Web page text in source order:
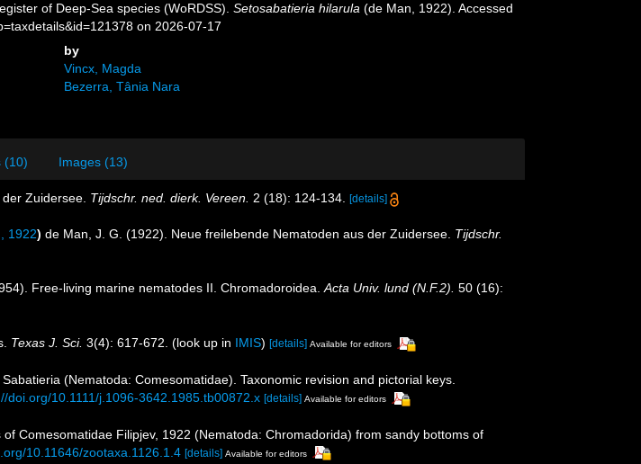
of Deep-Sea species (WoRDSS).Setosabatieria hilarula (de Man, 1922). Accessed
on 2026-07-17
by
Vincx, Magda
Bezerra, Tânia Nara
(10) Images (13)
Zuidersee. Tijdschr. ned. dierk. Vereen. 2 (18): 124-134. [details]
1922) de Man, J. G. (1922). Neue freilebende Nematoden aus der Zuidersee. Tijdschr.
Free-living marine nematodes II. Chromadoroidea. Acta Univ. lund (N.F.2). 50 (16):
Texas J. Sci. 3(4): 617-672. (look up in IMIS) [details] Available for editors
(Nematoda: Comesomatidae). Taxonomic revision and pictorial keys.
doi.org/10.1111/j.1096-3642.1985.tb00872.x [details] Available for editors
Comesomatidae Filipjev, 1922 (Nematoda: Chromadorida) from sandy bottoms of
10.11646/zootaxa.1126.1.4 [details] Available for editors